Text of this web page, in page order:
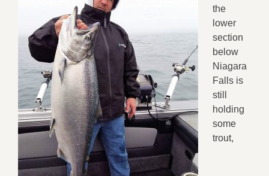
the
lower
section
below
Niagara
Falls is
still
holding
some
trout,